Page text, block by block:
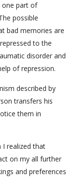
one part of
possible
bad memories are
to the
disorder and
of repression.
described by
transfers his
them in
I realized that
on my all further
and preferences